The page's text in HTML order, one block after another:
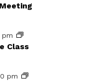
pm
Class
pm